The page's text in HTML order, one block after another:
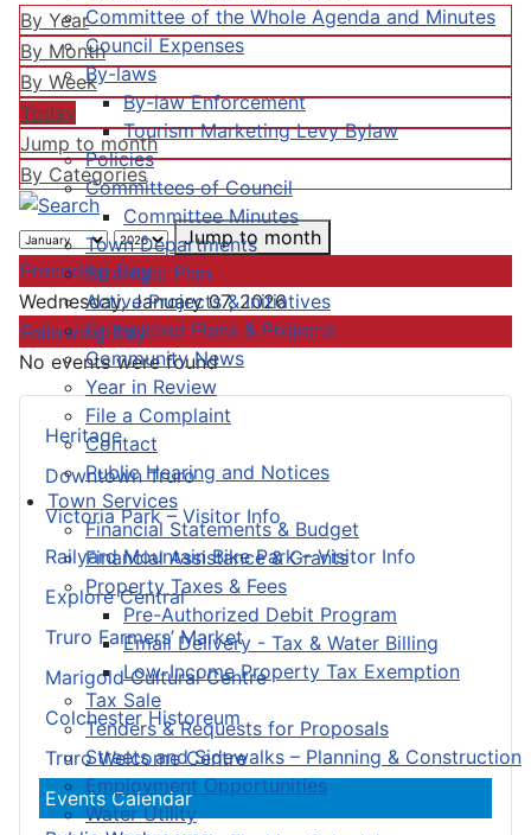
Committee of the Whole Agenda and Minutes
Council Expenses
By-laws
By-law Enforcement
Tourism Marketing Levy Bylaw
Policies
Committees of Council
Committee Minutes
Town Departments
Strategic Plan
Active Projects & Initiatives
Completed Plans & Projects
Community News
Year in Review
File a Complaint
Contact
Public Hearing and Notices
Town Services
Financial Statements & Budget
Financial Assistance & Grants
Property Taxes & Fees
Pre-Authorized Debit Program
Email Delivery - Tax & Water Billing
Low-Income Property Tax Exemption
Tax Sale
Tenders & Requests for Proposals
Streets and Sidewalks – Planning & Construction
Employment Opportunities
Water Utility
Heritage
Downtown Truro
Victoria Park – Visitor Info
Railyard Mountain Bike Park – Visitor Info
Explore Central
Truro Farmers’ Market
Marigold Cultural Centre
Colchester Historeum
Truro Welcome Centre
Events Calendar
By Year
By Month
By Week
Today
Jump to month
By Categories
Jump to month
Preceding Day
Wednesday, January 07, 2026
Following Day
No events were found